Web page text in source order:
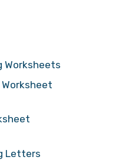
Worksheets
Letters